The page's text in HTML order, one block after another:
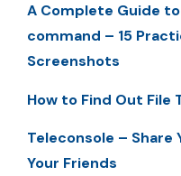
A Complete Guide to
command – 15
Screenshots
How to Find Out File
Teleconsole – Share
Your Friends